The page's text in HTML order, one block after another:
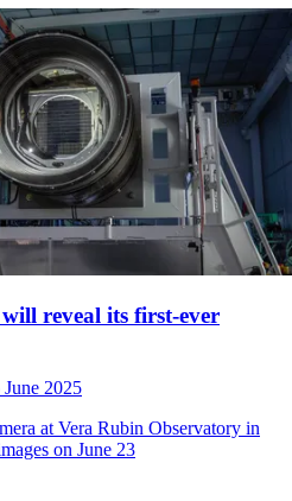
reveal its first-ever
June 2025
at Vera Rubin Observatory in
on June 23